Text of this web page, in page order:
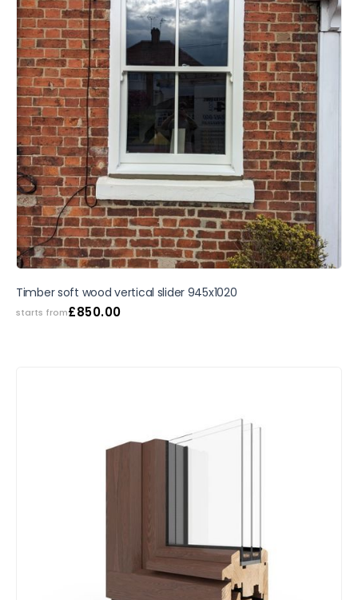
Timber soft wood vertical slider 945x1020
starts from£850.00